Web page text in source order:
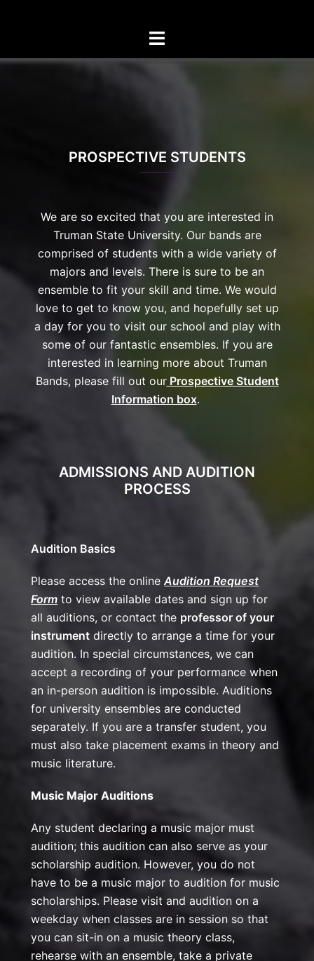
Toggle
PROSPECTIVE STUDENTS
We are so excited that you are interested in
Truman State University. Our bands are
comprised of students with a wide variety of
majors and levels. There is sure to be an
ensemble to fit your skill and time. We would
love to get to know you, and hopefully set up
a day for you to visit our school and play with
some of our fantastic ensembles. If you are
interested in learning more about Truman
Bands, please fill out ourProspective Student
Information box.
ADMISSIONS AND AUDITION
PROCESS
Audition Basics
Please access the onlineAudition Request
Form to view available dates and sign up for
all auditions, or contact the professor of your
instrument directly to arrange a time for your
audition. In special circumstances, we can
accept a recording of your performance when
an in-person audition is impossible. Auditions
for university ensembles are conducted
separately. If you are a transfer student, you
must also take placement exams in theory and
music literature.
Music Major Auditions
Any student declaring a music major must
audition; this audition can also serve as your
scholarship audition. However, you do not
have to be a music major to audition for music
scholarships. Please visit and audition on a
weekday when classes are in session so that
you can sit-in on a music theory class,
rehearse with an ensemble, take a private